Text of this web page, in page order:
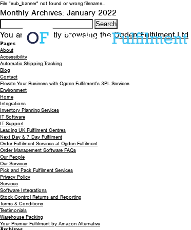
File "sub_banner" not found or wrong filename...
Monthly Archives: January 2022
Search
for:
You are currently browsing theOgden Fulfilment Ltd
Pages
About
Accessibility
Automatic Shipping Tracking
Blog
Contact
Elevate Your Business with Ogden Fulfilment’s 3PL Services
Environment
Home
Integrations
Inventory Planning Services
IT Software
IT Support
Leading UK Fulfilment Centres
Next Day & 7 Day Fulfilment
Order Fulfilment Services at Ogden Fulfilment
Order Management Software FAQs
Our People
Our Services
Pick and Pack Fulfilment Services
Privacy Policy
Services
Software Integrations
Stock Control Returns and Reporting
Terms & Conditions
Testimonials
Warehouse Packing
Your Premier Fulfilment by Amazon Alternative